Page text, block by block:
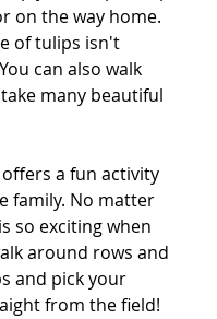
on the way home.
of tulips isn't
can also walk
many beautiful
offers a fun activity
family. No matter
so exciting when
around rows and
and pick your
from the field!